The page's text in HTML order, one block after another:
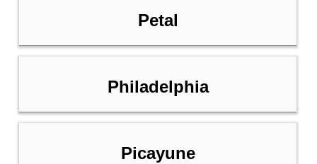
Petal
Philadelphia
Picayune